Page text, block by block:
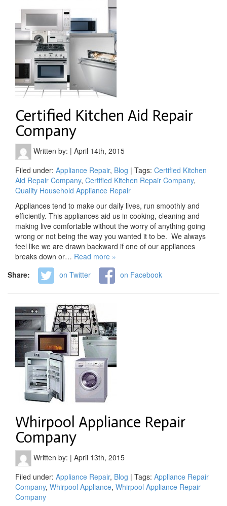
Certified Kitchen Aid Repair
Company
Written by: | April 14th, 2015
Filed under: Appliance Repair, Blog | Tags: Certified Kitchen
Aid Repair Company, Certified Kitchen Repair Company,
Quality Household Appliance Repair
Appliances tend to make our daily lives, run smoothly and
efficiently. This appliances aid us in cooking, cleaning and
making live comfortable without the worry of anything going
wrong or not being the way you wanted it to be. We always
feel like we are drawn backward if one of our appliances
breaks down or… Read more »
Share:
on Twitter on Facebook
Whirpool Appliance Repair
Company
Written by: | April 13th, 2015
Filed under: Appliance Repair, Blog | Tags: Appliance Repair
Company, Whirpool Appliance, Whirpool Appliance Repair
Company